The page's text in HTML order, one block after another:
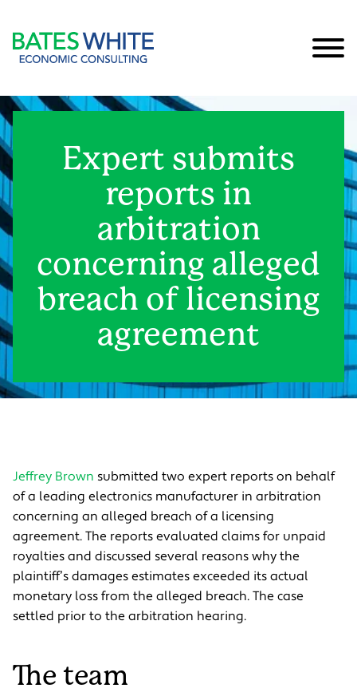
Expert submits
reports in
arbitration
concerning alleged
breach of licensing
agreement
Jeffrey Brown submitted two expert reports on behalf
of a leading electronics manufacturer in arbitration
concerning an alleged breach of a licensing
agreement. The reports evaluated claims for unpaid
royalties and discussed several reasons why the
plaintiff’s damages estimates exceeded its actual
monetary loss from the alleged breach. The case
settled prior to the arbitration hearing.
The team